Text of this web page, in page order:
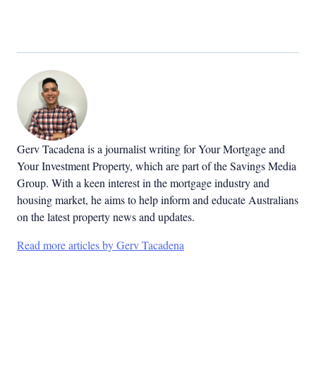
Gerv Tacadena is a journalist writing for Your Mortgage and
Your Investment Property, which are part of the Savings Media
Group. With a keen interest in the mortgage industry and
housing market, he aims to help inform and educate Australians
on the latest property news and updates.
Read more articles by Gerv Tacadena